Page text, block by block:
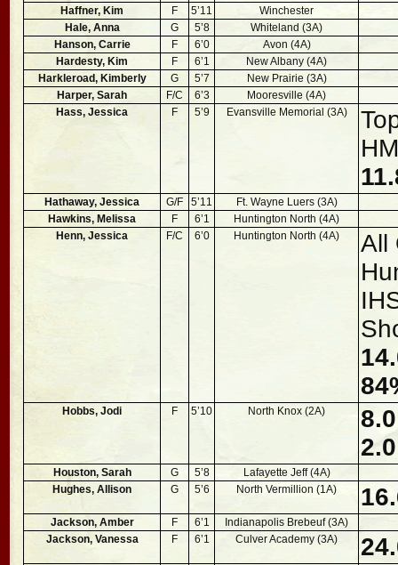
Haffner, Kim F 5’11
Winchester
Hale, Anna
G 5’8
Whiteland (3A)
Hanson, Carrie
F 6’0
Avon (4A)
Hardesty, Kim
F 6’1
New Albany (4A)
Harkleroad, Kimberly
G 5’7
New Prairie (3A)
Harper, Sarah
F/C 6’3
Mooresville (4A)
Hass, Jessica
F 5’9 Evansville Memorial (3A)
HM
Hathaway, Jessica G/F 5’11
Ft. Wayne Luers (3A)
Hawkins, Melissa
F 6’1
Huntington North (4A)
Henn, Jessica
F/C 6’0 Huntington North (4A)
All
Hobbs, Jodi F 5’10 North Knox (2A)
Houston, Sarah G 5’8
Lafayette Jeff (4A)
Hughes, Allison
G 5’6 North Vermillion (1A)
Jackson, Amber F 6’1
Indianapolis Brebeuf (3A)
Jackson, Vanessa
F 6’1 Culver Academy (3A)